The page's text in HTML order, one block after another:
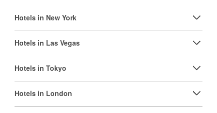
Hotels in New York
Hotels in Las Vegas
Hotels in Tokyo
Hotels in London